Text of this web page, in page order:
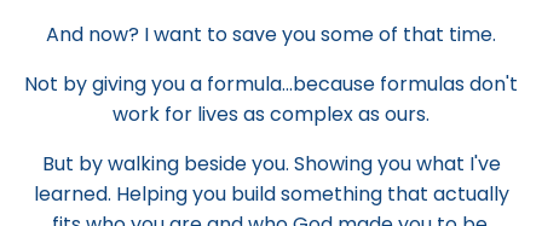
And now? I want to save you some of that time.
Not by giving you a formula...because formulas don't
work for lives as complex as ours.
But by walking beside you. Showing you what I've
learned. Helping you build something that actually